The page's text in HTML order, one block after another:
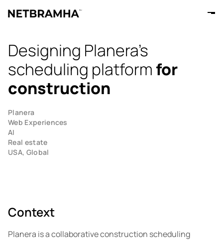
Designing Planera's
scheduling platform for
construction
Planera
Web Experiences
AI
Real estate
USA, Global
Context
Planera is a collaborative construction scheduling